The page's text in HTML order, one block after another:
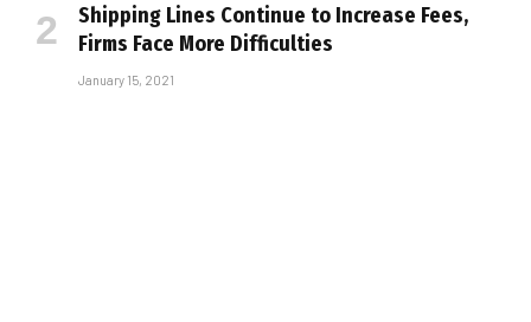
Shipping Lines Continue to Increase Fees,
Firms Face More Difficulties
January 15, 2021